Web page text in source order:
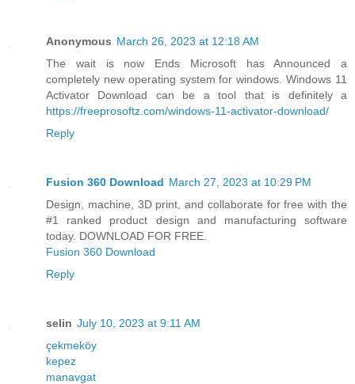
Anonymous March 26, 2023 at 12:18 AM
The wait is now Ends Microsoft has Announced a
completely new operating system for windows. Windows 11
Activator Download can be a tool that is definitely a
https://freeprosoftz.com/windows-11-activator-download/
Reply
Fusion 360 Download March 27, 2023 at 10:29 PM
Design, machine, 3D print, and collaborate for free with the
#1 ranked product design and manufacturing software
today. DOWNLOAD FOR FREE.
Fusion 360 Download
Reply
selin July 10, 2023 at 9:11 AM
çekmeköy
kepez
manavgat